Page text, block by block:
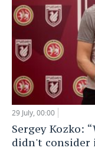
29 July, 00:00
Sergey Kozko:
didn't consider